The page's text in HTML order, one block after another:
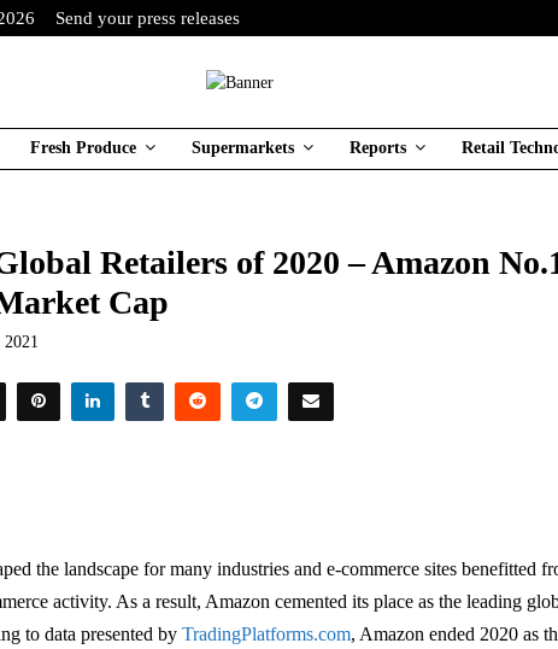
Send your press releases
Fresh Produce Supermarkets Reports Retail
Retailers of 2020 – Amazon
Cap
2021
the landscape for many industries and e-commerce sites benefitted
activity. As a result, Amazon cemented its place as the leading
to data presented byTradingPlatforms.com, Amazon ended 2020 as